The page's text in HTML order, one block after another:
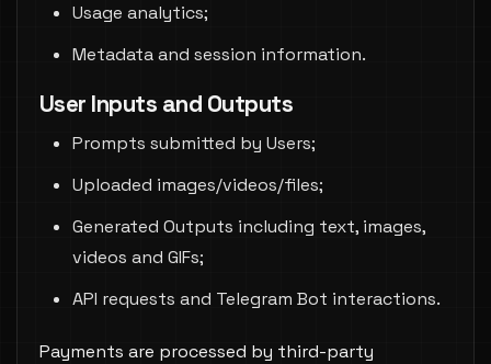
Usage analytics;
Metadata and session information.
User Inputs and Outputs
Prompts submitted by Users;
Uploaded images/videos/files;
Generated Outputs including text, images,
videos and GIFs;
API requests and Telegram Bot interactions.
Payments are processed by third-party